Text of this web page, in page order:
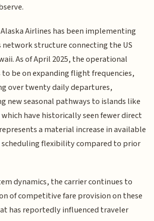
Airlines has been implementing
structure connecting the US
As of April 2025, the operational
be on expanding flight frequencies,
over twenty daily departures,
new seasonal pathways to islands like
have historically seen fewer direct
a material increase in available
flexibility compared to prior
dynamics, the carrier continues to
of competitive fare provision on these
has reportedly influenced traveler